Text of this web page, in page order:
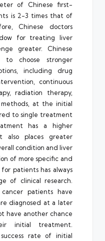
of Chinese first-
is 2-3 times that of
Chinese doctors
for treating liver
greater. Chinese
to choose stronger
including drug
continuous
radiation therapy,
at the initial
to single treatment
has a higher
also places greater
condition and liver
of more specific and
patients has always
of clinical research.
patients have
diagnosed at a later
have another chance
initial treatment.
rate of initial